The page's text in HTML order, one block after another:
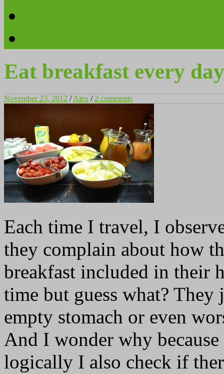
Eat breakfast every day
November 23, 2012 /Alex / 2 comments
Each time I travel, I
they complain about how
breakfast included in their
time but guess what? They
empty stomach or even
And I wonder why
logically I also check if